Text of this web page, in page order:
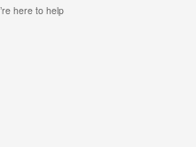
here to help